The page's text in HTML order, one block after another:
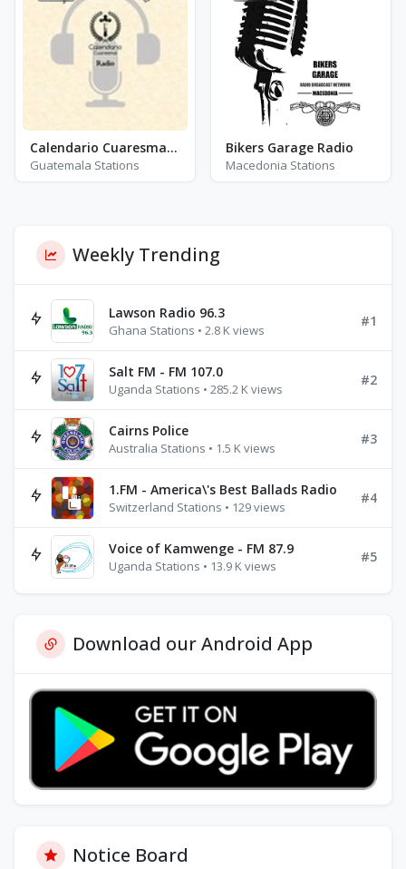
Calendario Cuaresmal Radio
Guatemala Stations
Bikers Garage Radio
Macedonia Stations
Weekly Trending
Lawson Radio 96.3
Ghana Stations • 2.8 K views
#1
Salt FM - FM 107.0
Uganda Stations • 285.2 K views
#2
Cairns Police
Australia Stations • 1.5 K views
#3
1.FM - America\'s Best Ballads Radio
Switzerland Stations • 129 views
#4
Voice of Kamwenge - FM 87.9
Uganda Stations • 13.9 K views
#5
Download our Android App
Notice Board